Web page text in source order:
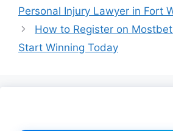
Personal Injury Lawyer in Fort
How to Register on
Start Winning Today